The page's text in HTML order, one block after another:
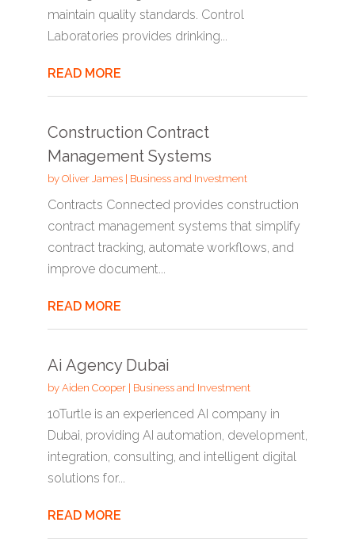
maintain quality standards. Control
Laboratories provides drinking...
READ MORE
Construction Contract
Management Systems
by Oliver James| Business and Investment
Contracts Connected provides construction
contract management systems that simplify
contract tracking, automate workflows, and
improve document...
READ MORE
Ai Agency Dubai
by Aiden Cooper| Business and Investment
10Turtle is an experienced AI company in
Dubai, providing AI automation, development,
integration, consulting, and intelligent digital
solutions for...
READ MORE